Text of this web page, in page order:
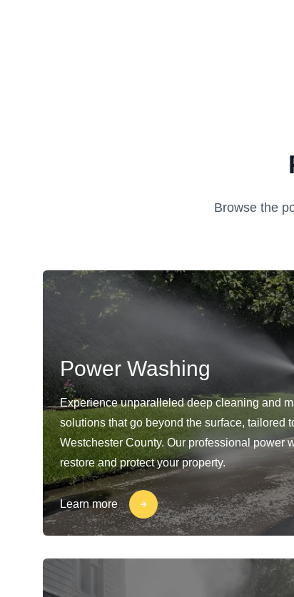
Browse the
Power Washing
Experience unparalleled deep cleaning and
solutions that go beyond the surface, tailored
Westchester County. Our professional power
restore and protect your property.
Learn more